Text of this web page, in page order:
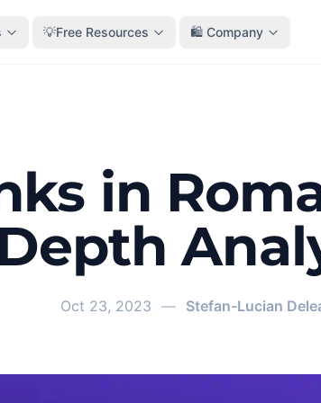
💡Free Resources 🛍️ Company
in
Depth
Oct 23, 2023 — Stefan-Lucian